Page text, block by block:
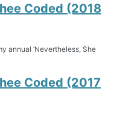
Coded (2018
annual ‘Nevertheless, She
Coded (2017